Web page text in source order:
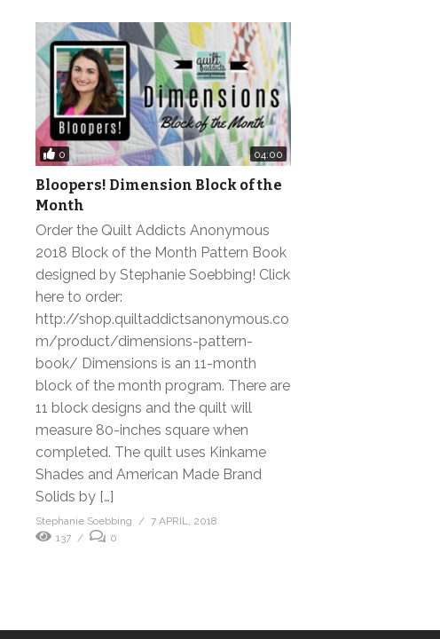
0 04:00
Bloopers! Dimension Block of the
Month
Order the Quilt Addicts Anonymous
2018 Block of the Month Pattern Book
designed by Stephanie Soebbing! Click
here to order:
http://shop.quiltaddictsanonymous.co
m/product/dimensions-pattern-
book/ Dimensions is an 11-month
block of the month program. There are
11 block designs and the quilt will
measure 80-inches square when
completed. The quilt uses Kinkame
Shades and American Made Brand
Solids by […]
Stephanie Soebbing
7 APRIL, 2018
137
0